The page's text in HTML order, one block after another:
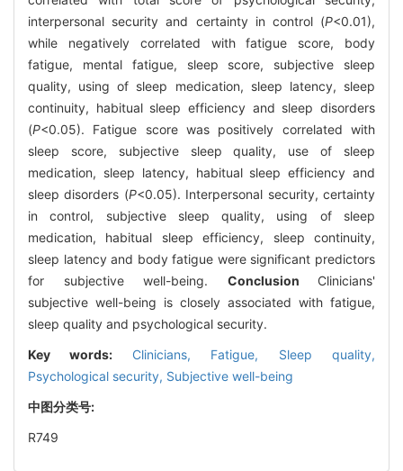
interpersonal security and certainty in control (P<0.01),
while negatively correlated with fatigue score, body
fatigue, mental fatigue, sleep score, subjective sleep
quality, using of sleep medication, sleep latency, sleep
continuity, habitual sleep efficiency and sleep disorders
(P<0.05). Fatigue score was positively correlated with
sleep score, subjective sleep quality, use of sleep
medication, sleep latency, habitual sleep efficiency and
sleep disorders (P<0.05). Interpersonal security, certainty
in control, subjective sleep quality, using of sleep
medication, habitual sleep efficiency, sleep continuity,
sleep latency and body fatigue were significant predictors
for subjective well-being. Conclusion Clinicians'
subjective well-being is closely associated with fatigue,
sleep quality and psychological security.
Key words: Clinicians, Fatigue, Sleep quality,
Psychological security, Subjective well-being
中图分类号:
R749